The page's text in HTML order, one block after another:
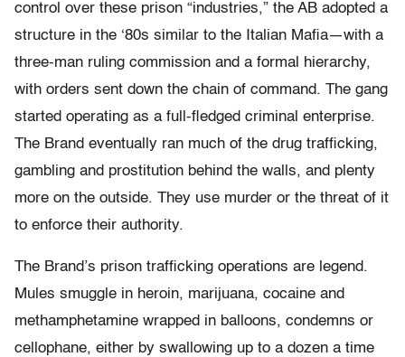
control over these prison “industries,” the AB adopted a
structure in the ‘80s similar to the Italian Mafia—with a
three-man ruling commission and a formal hierarchy,
with orders sent down the chain of command. The gang
started operating as a full-fledged criminal enterprise.
The Brand eventually ran much of the drug trafficking,
gambling and prostitution behind the walls, and plenty
more on the outside. They use murder or the threat of it
to enforce their authority.
The Brand’s prison trafficking operations are legend.
Mules smuggle in heroin, marijuana, cocaine and
methamphetamine wrapped in balloons, condemns or
cellophane, either by swallowing up to a dozen a time